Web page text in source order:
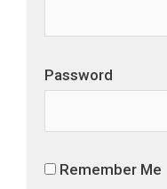
Password
Remember Me